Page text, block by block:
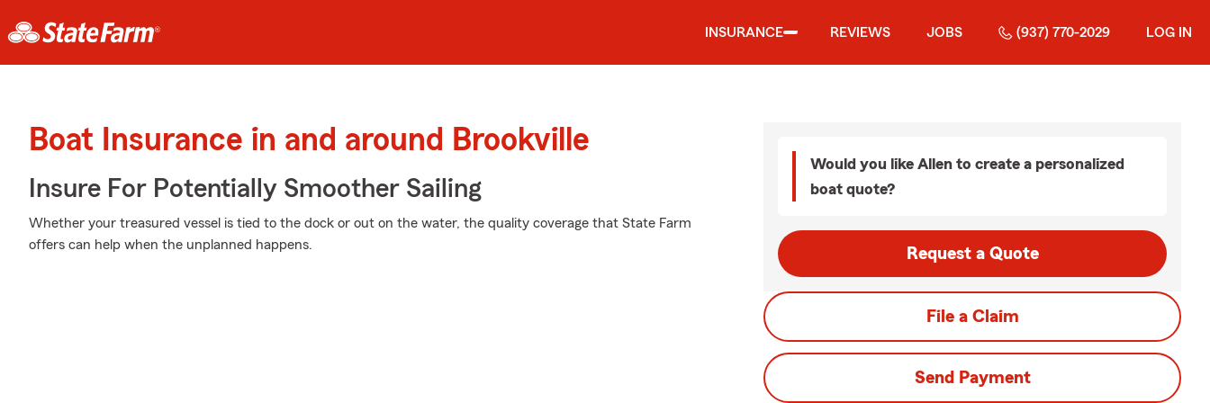
INSURANCE REVIEWS JOBS (937) 770-2029 LOG IN
Boat Insurance in and around Brookville
Insure For Potentially Smoother Sailing
Whether your treasured vessel is tied to the dock or out on the water, the quality coverage that State Farm
offers can help when the unplanned happens.
Would you like Allen to create a personalized
boat quote?
Request a Quote
File a Claim
Send Payment